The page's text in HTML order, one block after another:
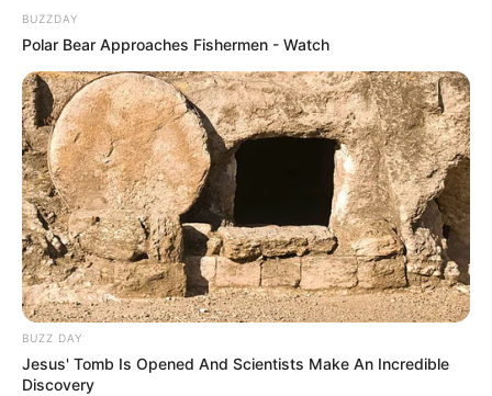
BUZZDAY
Polar Bear Approaches Fishermen - Watch
BUZZ DAY
Jesus' Tomb Is Opened And Scientists Make An Incredible
Discovery